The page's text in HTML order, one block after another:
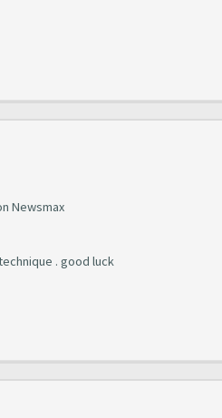
Newsmax
. good luck